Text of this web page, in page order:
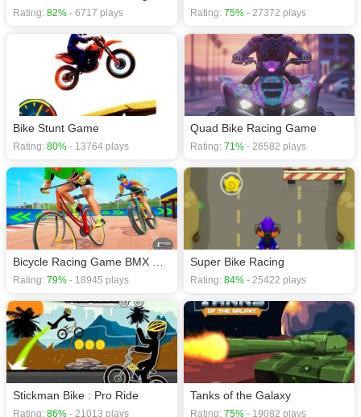
Rating: 82% - 6717 plays Rating: 75% - 27372 plays
Bike Stunt Game
Rating: 80% - 13764 plays
Quad Bike Racing Game
Rating: 71% - 26582 plays
Rating: 79% - 18945 plays
Super Bike Racing
Rating: 84% - 25422 plays
Stickman Bike : Pro Ride
Rating: 86% - 21013 plays
Tanks of the Galaxy
Rating: 75% - 19082 plays